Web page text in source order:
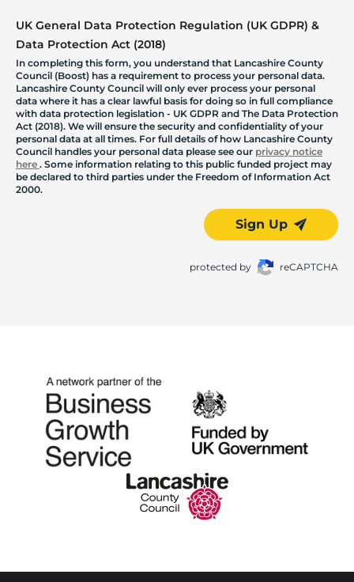
UK General Data Protection Regulation (UK GDPR) &
Data Protection Act (2018)
In completing this form, you understand that Lancashire County
Council (Boost) has a requirement to process your personal data.
Lancashire County Council will only ever process your personal
data where it has a clear lawful basis for doing so in full compliance
with data protection legislation - UK GDPR and The Data Protection
Act (2018). We will ensure the security and confidentiality of your
personal data at all times. For full details of how Lancashire County
Council handles your personal data please see our privacy notice
here . Some information relating to this public funded project may
be declared to third parties under the Freedom of Information Act
2000.
Sign Up
protected by reCAPTCHA